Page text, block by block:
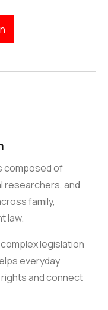
composed of
researchers, and
family,
law.
legislation
everyday
and connect